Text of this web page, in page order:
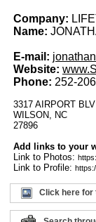
Company:
Name:
E-mail:
Website:
Phone: 252-
3317 AIRPORT
WILSON, NC
27896
Add links to your
Link to Photos:
Link to Profile:
Click here for